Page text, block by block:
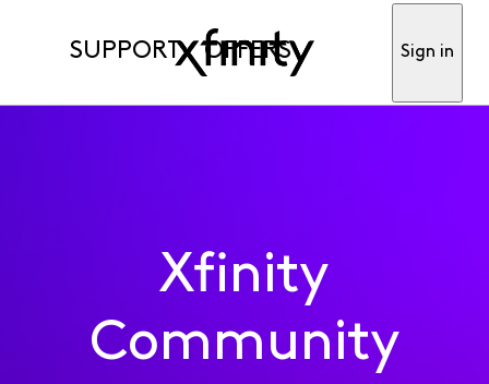
SUPPORT OFFERS Sign in
Xfinity
Community